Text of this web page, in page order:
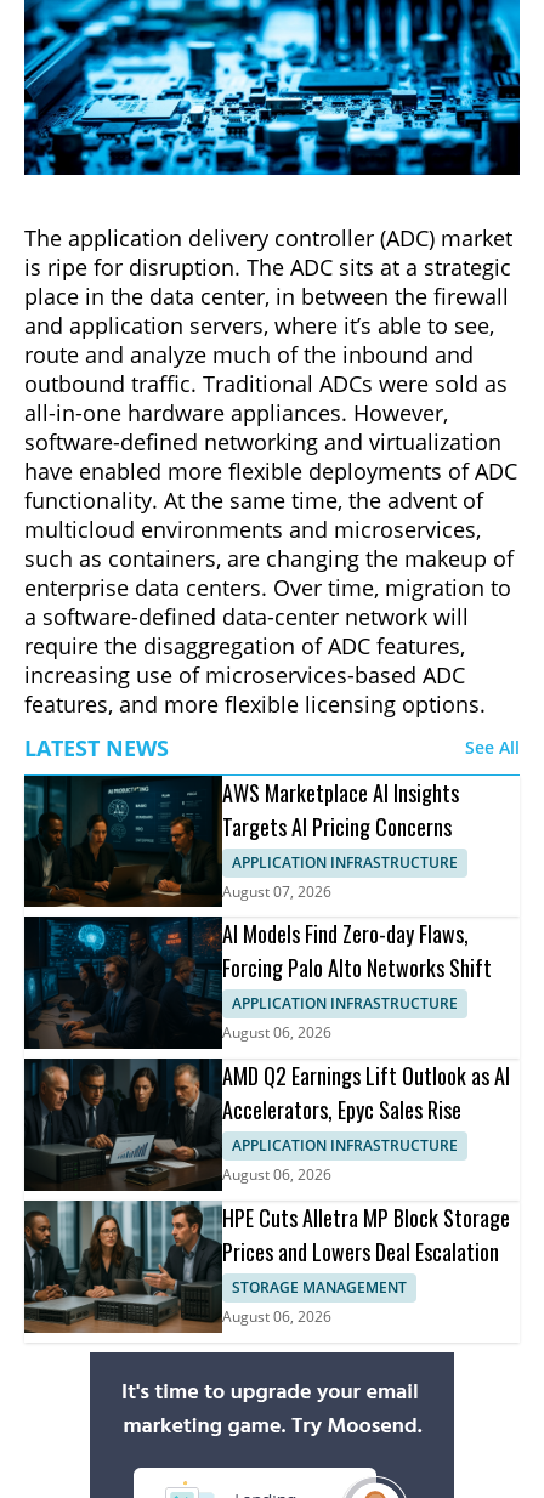
The application delivery controller (ADC) market
is ripe for disruption. The ADC sits at a strategic
place in the data center, in between the firewall
and application servers, where it’s able to see,
route and analyze much of the inbound and
outbound traffic. Traditional ADCs were sold as
all-in-one hardware appliances. However,
software-defined networking and virtualization
have enabled more flexible deployments of ADC
functionality. At the same time, the advent of
multicloud environments and microservices,
such as containers, are changing the makeup of
enterprise data centers. Over time, migration to
a software-defined data-center network will
require the disaggregation of ADC features,
increasing use of microservices-based ADC
features, and more flexible licensing options.
LATEST NEWS
See All
AWS Marketplace AI Insights
Targets AI Pricing Concerns
APPLICATION INFRASTRUCTURE
August 07, 2026
AI Models Find Zero-day Flaws,
Forcing Palo Alto Networks Shift
APPLICATION INFRASTRUCTURE
August 06, 2026
AMD Q2 Earnings Lift Outlook as AI
Accelerators, Epyc Sales Rise
APPLICATION INFRASTRUCTURE
August 06, 2026
HPE Cuts Alletra MP Block Storage
Prices and Lowers Deal Escalation
STORAGE MANAGEMENT
August 06, 2026